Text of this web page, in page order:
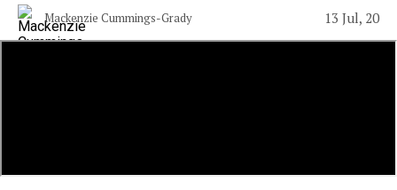
Mackenzie Cummings-Grady 13 Jul, 20